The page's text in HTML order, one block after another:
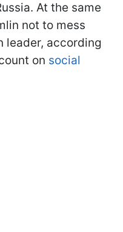
At the same
not to mess
leader, according
on social